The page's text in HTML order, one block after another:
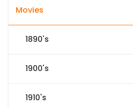
Movies
1890's
1900's
1910's